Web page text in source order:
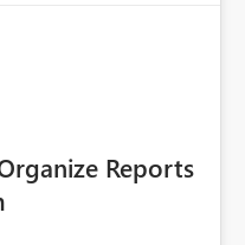
Reports